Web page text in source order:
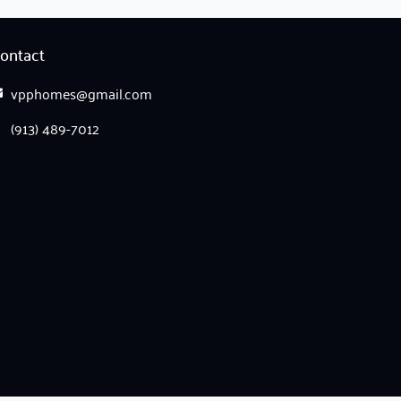
vpphomes@gmail.com
(913) 489-7012